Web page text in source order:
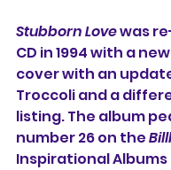
Stubborn Love was
CD in 1994 with a
cover with an
Troccoli and a
listing. The album
number 26 on the
Inspirational Albums